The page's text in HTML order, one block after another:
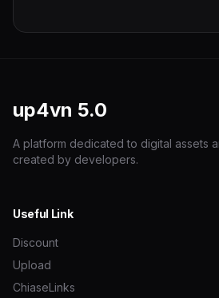
up4vn 5.0
A platform dedicated to digital assets
created by developers.
Useful Link
Discount
Upload
ChiaseLinks